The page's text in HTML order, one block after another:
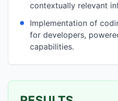
contextually relevant
Implementation of
for developers,
capabilities.